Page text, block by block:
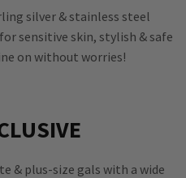
silver & stainless steel
sensitive skin, stylish & safe
on without worries!
& plus-size gals with a wide